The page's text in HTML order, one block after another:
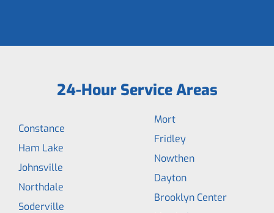
24-Hour Service Areas
Constance
Ham Lake
Johnsville
Northdale
Soderville
Mort
Fridley
Nowthen
Dayton
Brooklyn Center